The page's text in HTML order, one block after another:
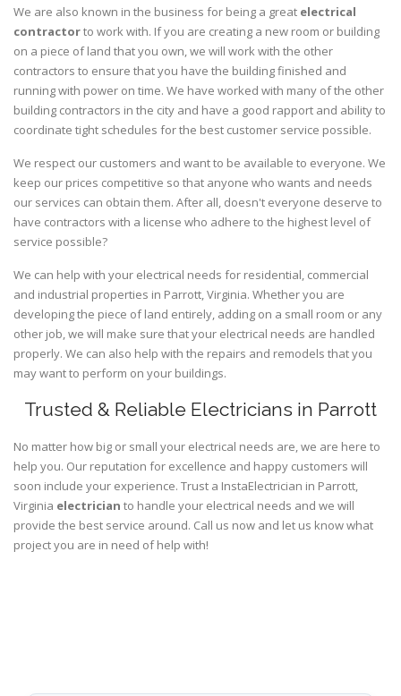
We are also known in the business for being a great electrical
contractorto work with. If you are creating a new room or building
on a piece of land that you own, we will work with the other
contractors to ensure that you have the building finished and
running with power on time. We have worked with many of the other
building contractors in the city and have a good rapport and ability to
coordinate tight schedules for the best customer service possible.
We respect our customers and want to be available to everyone. We
keep our prices competitive so that anyone who wants and needs
our services can obtain them. After all, doesn't everyone deserve to
have contractors with a license who adhere to the highest level of
service possible?
We can help with your electrical needs for residential, commercial
and industrial properties in Parrott, Virginia. Whether you are
developing the piece of land entirely, adding on a small room or any
other job, we will make sure that your electrical needs are handled
properly. We can also help with the repairs and remodels that you
may want to perform on your buildings.
Trusted & Reliable Electricians in Parrott
No matter how big or small your electrical needs are, we are here to
help you. Our reputation for excellence and happy customers will
soon include your experience. Trust a InstaElectrician in Parrott,
Virginia electrician to handle your electrical needs and we will
provide the best service around. Call us now and let us know what
project you are in need of help with!